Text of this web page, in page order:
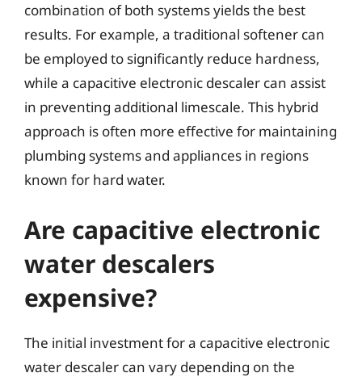
combination of both systems yields the best
results. For example, a traditional softener can
be employed to significantly reduce hardness,
while a capacitive electronic descaler can assist
in preventing additional limescale. This hybrid
approach is often more effective for maintaining
plumbing systems and appliances in regions
known for hard water.
Are capacitive electronic
water descalers
expensive?
The initial investment for a capacitive electronic
water descaler can vary depending on the